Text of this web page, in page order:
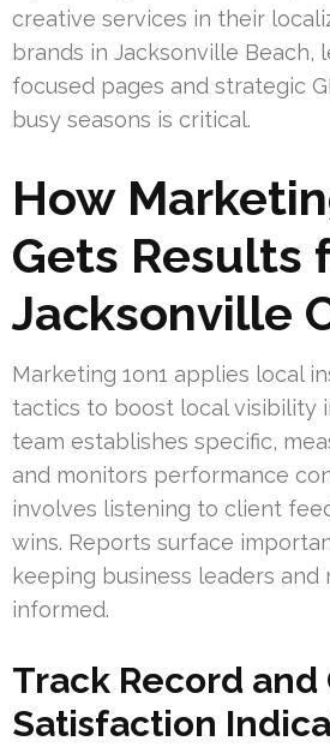
creative services in their
brands in Jacksonville Beach,
focused pages and strategic
busy seasons is critical.
How
Gets Results
Jacksonville
Marketing 1on1 applies local
tactics to boost local visibility
team establishes specific,
and monitors performance
involves listening to client
wins. Reports surface
keeping business leaders
informed.
Track Record
Satisfaction